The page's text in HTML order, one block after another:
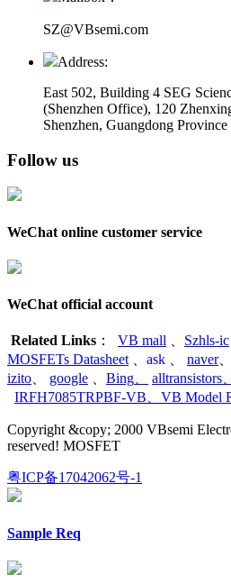
SZ@VBsemi.com
Address:
East 502, Building 4 SEG
(Shenzhen Office), 120
Shenzhen, Guangdong Province
Follow us
WeChat online customer service
WeChat official account
Related Links ： VB mall Szhls-ic
MOSFETs Datasheet
ask naver、
izito
google Bing alltransistors
IRFH7085TRPBF-VB
VB Model
Copyright &copy; 2000 VBsemi
reserved! MOSFET
粤ICP备17042062号-1
Sample Req